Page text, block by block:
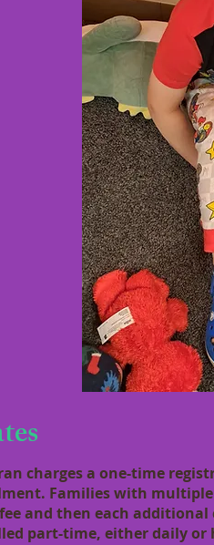
charges a one-time
Families with
and then each additional
part-time, either daily or